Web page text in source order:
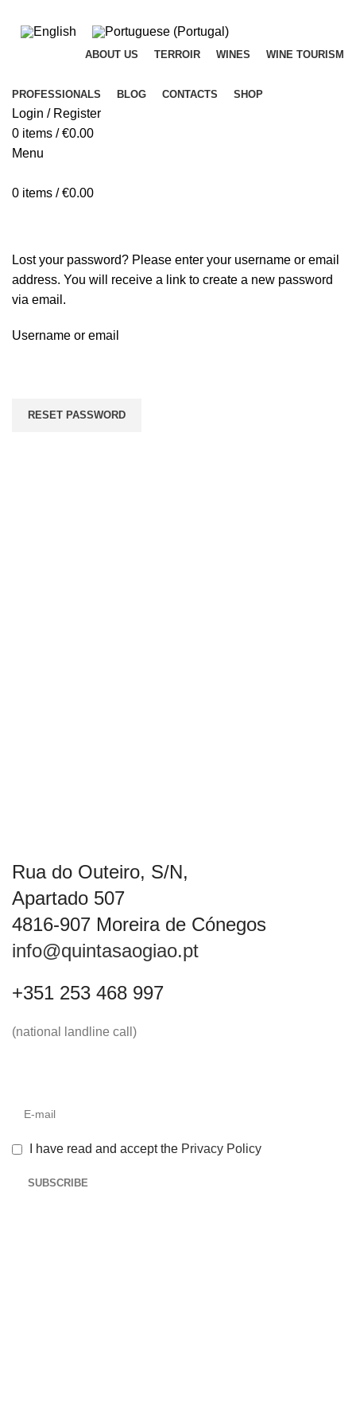
ABOUT US TERROIR WINES WINE TOURISM
PROFESSIONALS BLOG CONTACTS SHOP
Login / Register
0 items / €0.00
Menu
0 items / €0.00
Lost your password? Please enter your username or email
address. You will receive a link to create a new password
via email.
Username or email
RESET PASSWORD
Rua do Outeiro, S/N,
Apartado 507
4816-907 Moreira de Cónegos
info@quintasaogiao.pt
+351 253 468 997
(national landline call)
I have read and accept the Privacy Policy